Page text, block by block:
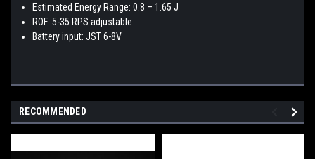
Estimated Energy Range: 0.8 – 1.65 J
ROF: 5-35 RPS adjustable
Battery input: JST 6-8V
RECOMMENDED